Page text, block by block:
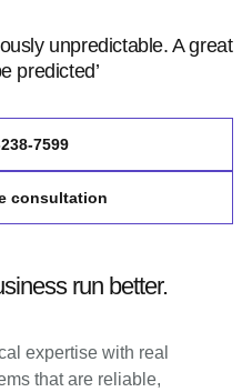
unpredictable. A great
predicted’
7599
consultation
run better.
expertise with real
that are reliable,